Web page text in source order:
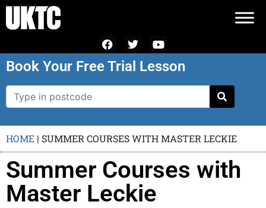
Book Your Free Trial Lesson
HOME | SUMMER COURSES WITH MASTER LECKIE
Summer Courses with
Master Leckie